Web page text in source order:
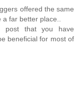
offered the same
far better place..
post that you have
beneficial for most of